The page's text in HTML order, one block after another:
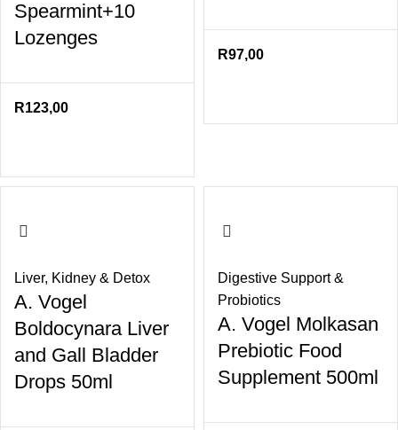
Spearmint+10
Lozenges
R123,00
R97,00
Liver, Kidney & Detox
A. Vogel
Boldocynara Liver
and Gall Bladder
Drops 50ml
Digestive Support &
Probiotics
A. Vogel Molkasan
Prebiotic Food
Supplement 500ml